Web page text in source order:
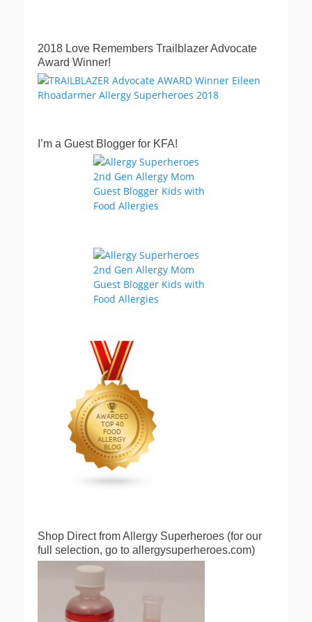
2018 Love Remembers Trailblazer Advocate
Award Winner!
I’m a Guest Blogger for KFA!
Shop Direct from Allergy Superheroes (for our
full selection, go to allergysuperheroes.com)